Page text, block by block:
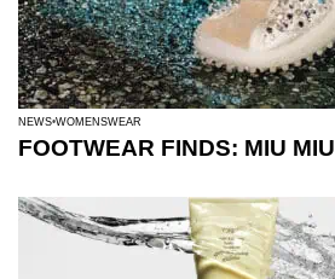
NEWS WOMENSWEAR
FOOTWEAR FINDS: MIU